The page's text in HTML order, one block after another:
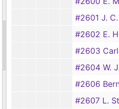
#2601 J. C. Neel vs
#2602 E. Helpinstill vs W. V. Hardy,
#2603 Carl Butler vs
#2604 W. J. Clevenger
#2606 Bernard Duckett vs Texas
#2607 L. Strickland, et al.